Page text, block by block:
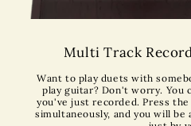
Multi Track
Want to play duets with
play guitar? Don't worry. You
you've just recorded. Press
simultaneously, and you will